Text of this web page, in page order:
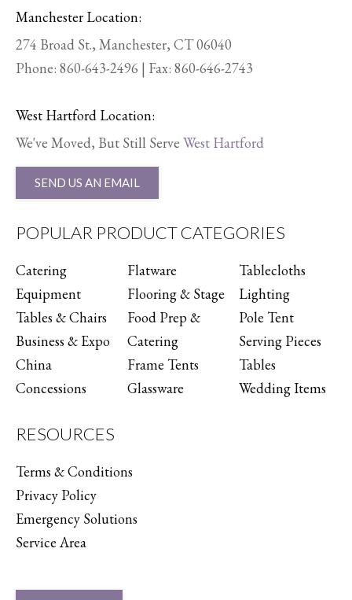
Manchester Location:
274 Broad St., Manchester, CT 06040
Phone: 860-643-2496 | Fax: 860-646-2743
West Hartford Location:
We've Moved, But Still Serve West Hartford
SEND US AN EMAIL
POPULAR PRODUCT CATEGORIES
Catering
Equipment
Tables & Chairs
Business & Expo
China
Concessions
Flatware
Flooring & Stage
Food Prep &
Catering
Frame Tents
Glassware
Tablecloths
Lighting
Pole Tent
Serving Pieces
Tables
Wedding Items
RESOURCES
Terms & Conditions
Privacy Policy
Emergency Solutions
Service Area